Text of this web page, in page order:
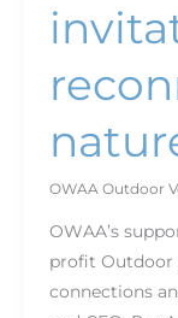
OWAA Outdoor
OWAA’s
profit Outdoor
connections